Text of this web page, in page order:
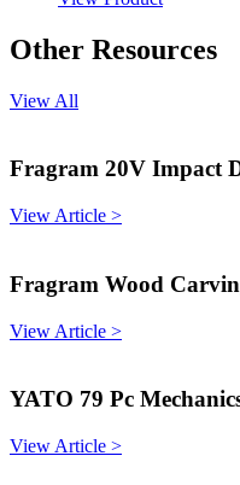
Other Resources
View All
Fragram 20V Impact
View Article >
Fragram Wood
View Article >
YATO 79 Pc
View Article >